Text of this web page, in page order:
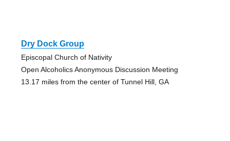
Dry Dock Group
Episcopal Church of Nativity
Open Alcoholics Anonymous Discussion Meeting
13.17 miles from the center of Tunnel Hill, GA